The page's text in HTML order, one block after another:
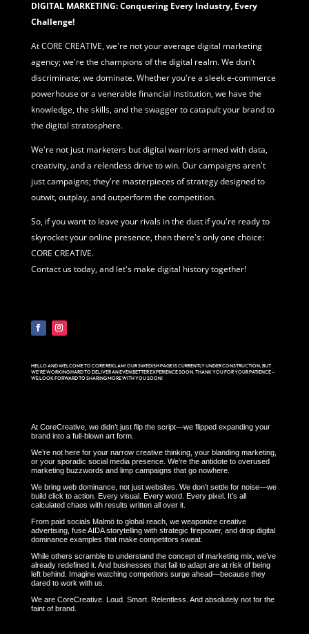
DIGITAL MARKETING: Conquering Every Industry, Every
Challenge!
At CORE CREATIVE, we're not your averagedigital marketing
agency; we're the champions of the digital realm. We don't
discriminate; we dominate. Whether you're a sleek e-commerce
powerhouse or a venerable financial institution, we have the
knowledge, the skills, and the swagger to catapult your brand to
the digital stratosphere.
We're not just marketers but digital warriors armed with data,
creativity, and a relentless drive to win. Our campaigns aren't
just campaigns; they're masterpieces of strategy designed to
outwit, outplay, and outperform the competition.
So, if you want to leave your rivals in the dust if you're ready to
skyrocket your online presence, then there's only one choice:
CORE CREATIVE.
Contact us today, and let's make digital history together!
HELLO AND WELCOME TO CORE REKLAM! OUR SWEDISH PAGE IS CURRENTLY UNDER CONSTRUCTION, BUT
WE’RE WORKING HARD TO DELIVER AN EVEN BETTER EXPERIENCE SOON. THANK YOU FOR YOUR PATIENCE –
WE LOOK FORWARD TO SHARING MORE WITH YOU SOON!
At CoreCreative, we didn’t just flip the script—we flipped expanding your
brand into a full-blown art form.
We’re not here for your narrow creative thinking, your blanding marketing,
or your sporadic social media presence. We’re the antidote to overused
marketing buzzwords and limp campaigns that go nowhere.
We bring web dominance, not just websites. We don’t settle for noise—we
build click to action. Every visual. Every word. Every pixel. It’s all
calculated chaos with results written all over it.
From paid socials Malmö to global reach, we weaponize creative
advertising, fuse AIDA storytelling with strategic firepower, and drop digital
dominance examples that make competitors sweat.
While others scramble to understand the concept of marketing mix, we’ve
already redefined it. And businesses that fail to adapt are at risk of being
left behind. Imagine watching competitors surge ahead—because they
dared to work with us.
We are CoreCreative. Loud. Smart. Relentless. And absolutely not for the
faint of brand.